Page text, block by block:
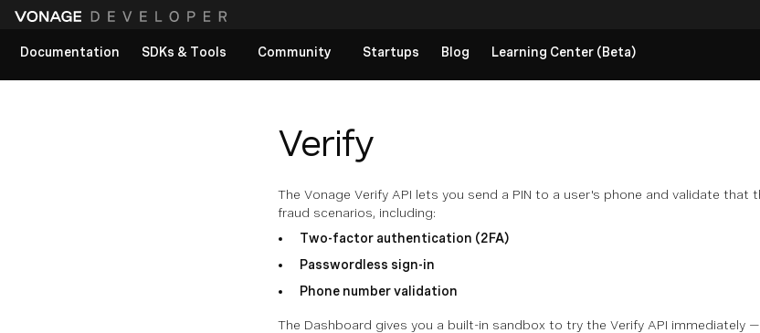
Documentation
SDKs & Tools Community Startups Blog Learning Center (Beta)
Verify
The Vonage Verify API lets you send a PIN to a user's phone and validate
fraud scenarios, including:
Two-factor authentication (2FA)
Passwordless sign-in
Phone number validation
The Dashboard gives you a built-in sandbox to try the Verify API immediately